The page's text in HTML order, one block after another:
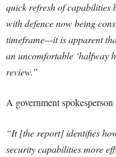
quick refresh of capabilities
with defence now being
timeframe—it is apparent
an uncomfortable ‘halfway
review.”
A government spokesperson
“It [the report] identifies
security capabilities more